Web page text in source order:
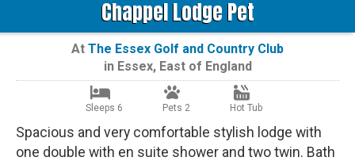
Chappel Lodge Pet
At The Essex Golf and Country Club
in Essex, East of England
Sleeps 6 Pets 2 Hot Tub
Spacious and very comfortable stylish lodge with
one double with en suite shower and two twin. Bath